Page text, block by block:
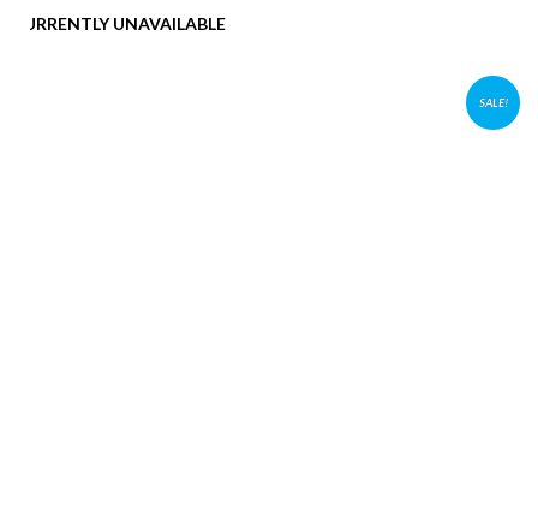
CURRENTLY UNAVAILABLE
SALE!